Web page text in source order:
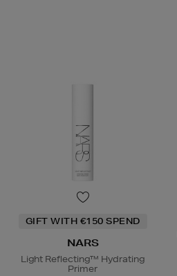
GIFT WITH €150 SPEND
NARS
Light Reflecting™ Hydrating
Primer